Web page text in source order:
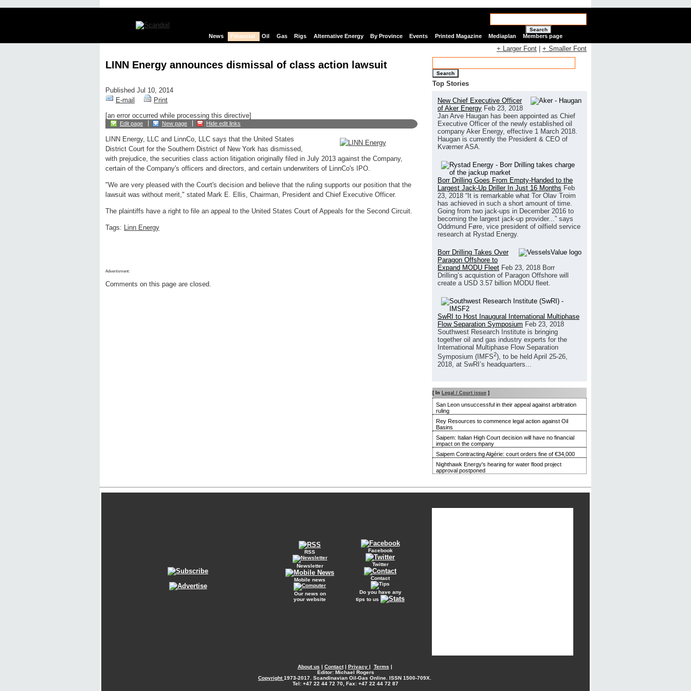
Search
News Financial Oil Gas Rigs Alternative Energy By Province Events Printed Magazine Mediaplan Members page
LINN Energy announces dismissal of class action lawsuit
Published Jul 10, 2014
E-mail
Print
[an error occurred while processing this directive]
Edit page New page Hide edit links
LINN Energy, LLC and LinnCo, LLC says that the United States
District Court for the Southern District of New York has dismissed,
with prejudice, the securities class action litigation originally filed in July 2013 against the Company,
certain of the Company's officers and directors, and certain underwriters of LinnCo's IPO.
"We are very pleased with the Court's decision and believe that the ruling supports our position that the
lawsuit was without merit," stated Mark E. Ellis, Chairman, President and Chief Executive Officer.
The plaintiffs have a right to file an appeal to the United States Court of Appeals for the Second Circuit.
Tags: Linn Energy
Advertisment:
Comments on this page are closed.
+ Larger Font + Smaller Font
Search
Top Stories
New Chief Executive Officer
of Aker Energy Feb 23, 2018
Jan Arve Haugan has been appointed as Chief
Executive Officer of the newly established oil
company Aker Energy, effective 1 March 2018.
Haugan is currently the President & CEO of
Kværner ASA.
Borr Drilling Goes From Empty-Handed to the
Largest Jack-Up Driller In Just 16 Months Feb
23, 2018 “It is remarkable what Tor Olav Troim
has achieved in such a short amount of time.
Going from two jack-ups in December 2016 to
becoming the largest jack-up provider...” says
Oddmund Føre, vice president of oilfield service
research at Rystad Energy.
Borr Drilling Takes Over
Paragon Offshore to
Expand MODU Fleet Feb 23, 2018 Borr
Drilling’s acquistion of Paragon Offshore will
create a USD 3.57 billion MODU fleet.
SwRI to Host Inaugural International Multiphase
Flow Separation Symposium Feb 23, 2018
Southwest Research Institute is bringing
together oil and gas industry experts for the
International Multiphase Flow Separation
Symposium (IMFS2), to be held April 25-26,
2018, at SwRI’s headquarters...
[ In Legal / Court issue ]
San Leon unsuccessful in their appeal against arbitration
ruling
Rey Resources to commence legal action against Oil
Basins
Saipem: Italian High Court decision will have no financial
impact on the company
Saipem Contracting Algérie: court orders fine of €34,000
Nighthawk Energy's hearing for water flood project
approval postponed
RSS
Newsletter
Mobile news
Our news on
your website
Facebook
Twitter
Contact
Do you have any
tips to us
About us | Contact| Privacy | Terms |
Editor: Michael Rogers
Copyright1973-2017. Scandinavian Oil-Gas Online. ISSN 1500-709X.
Tel: +47 22 44 72 70, Fax: +47 22 44 72 87